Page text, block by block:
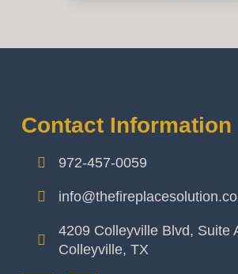
Contact Information
972-457-0059
4209 Colleyville Blvd, Suite
Colleyville, TX